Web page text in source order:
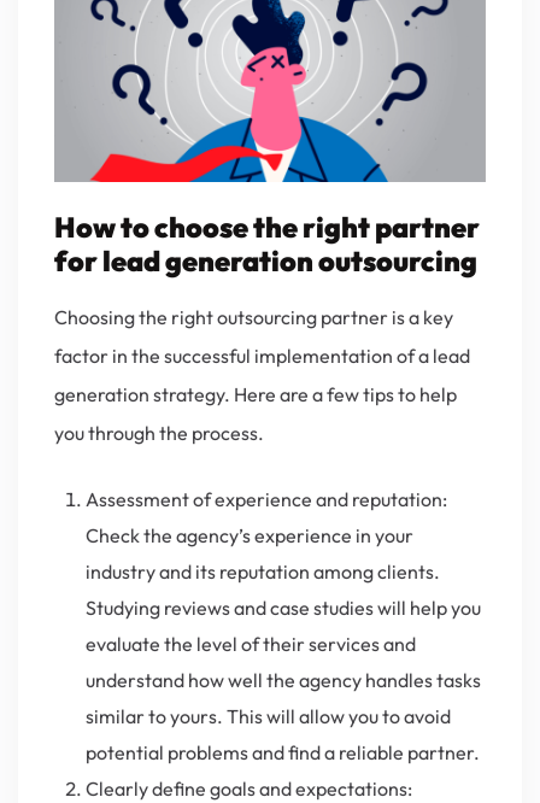
How to choose the right partner
for lead generation outsourcing
Choosing the right outsourcing partner is a key
factor in the successful implementation of a lead
generation strategy. Here are a few tips to help
you through the process.
Assessment of experience and reputation:
Check the agency’s experience in your
industry and its reputation among clients.
Studying reviews and case studies will help you
evaluate the level of their services and
understand how well the agency handles tasks
similar to yours. This will allow you to avoid
potential problems and find a reliable partner.
Clearly define goals and expectations: